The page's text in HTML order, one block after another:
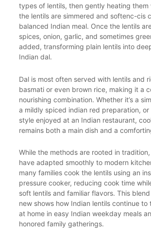
types of lentils, then gently heating them
the lentils are simmered and softenc-cis
balanced Indian meal. Once the lentils
spices, onion, garlic, and sometimes
added, transforming plain lentils into
Indian dal.
Dal is most often served with lentils and
basmati or even brown rice, making it a
nourishing combination. Whether it’s a
a mildly spiced indian red preparation, or
style enjoyed at an Indian restaurant,
remains both a main dish and a
While the methods are rooted in
have adapted smoothly to modern
many families cook the lentils using an
pressure cooker, reducing cook time
soft lentils and familiar flavors. This
new shows how Indian lentils continue to
at home in easy Indian weekday meals
honored family gatherings.